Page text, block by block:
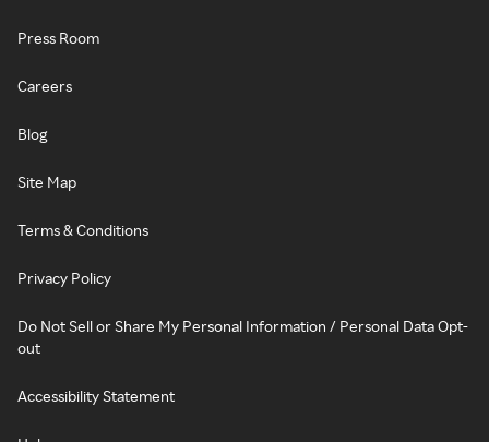
Press Room
Careers
Blog
Site Map
Terms & Conditions
Privacy Policy
Do Not Sell or Share My Personal Information / Personal Data Opt-
out
Accessibility Statement